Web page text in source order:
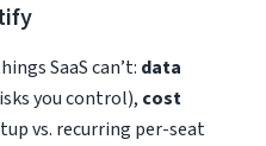
SaaS can’t: data
you control), cost
vs. recurring per-seat